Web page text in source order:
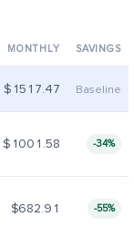
MONTHLY SAVINGS
$1517.47 Baseline
$1001.58 -34%
$682.91 -55%